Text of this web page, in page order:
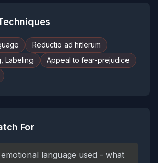
Reductio ad hitlerum
Labeling
Appeal to fear-prejudice
For
language used - what